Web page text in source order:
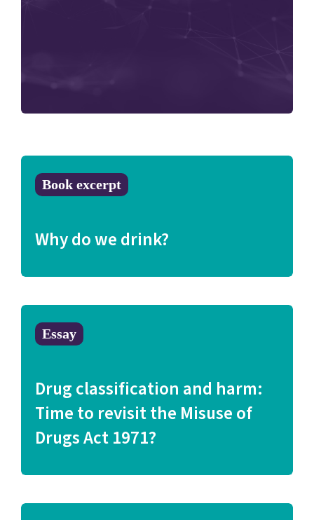
Book excerpt
Why do we drink?
Essay
Drug classification and harm:
Time to revisit the Misuse of
Drugs Act 1971?